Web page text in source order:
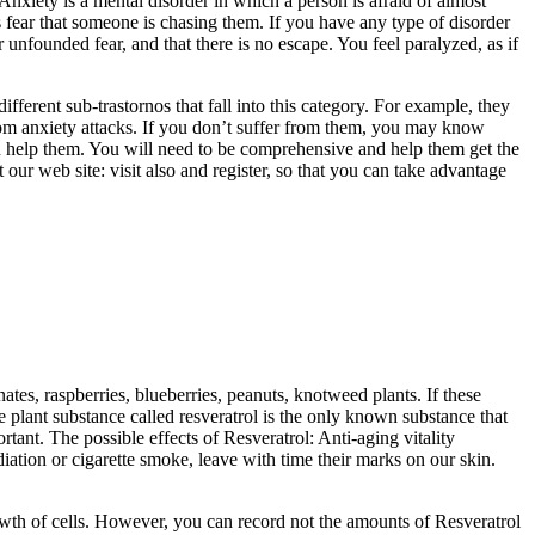
that someone is chasing them. If you have any type of disorder
fear, and that there is no escape. You feel paralyzed, as if
sub-trastornos that fall into this category. For example, they
anxiety attacks. If you don’t suffer from them, you may know
them. You will need to be comprehensive and help them get the
web site: visit also and register, so that you can take advantage
raspberries, blueberries, peanuts, knotweed plants. If these
substance called resveratrol is the only known substance that
The possible effects of Resveratrol: Anti-aging vitality
or cigarette smoke, leave with time their marks on our skin.
of cells. However, you can record not the amounts of Resveratrol